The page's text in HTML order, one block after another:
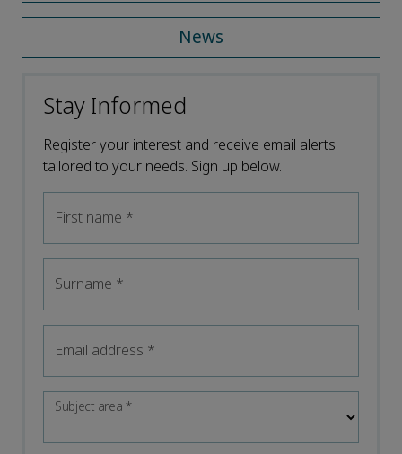
News
Stay Informed
Register your interest and receive email alerts
tailored to your needs. Sign up below.
First name *
Surname *
Email address *
Subject area*